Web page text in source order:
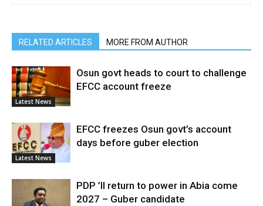
RELATED ARTICLES MORE FROM AUTHOR
Latest News
Osun govt heads to court to challenge
EFCC account freeze
Latest News
EFCC freezes Osun govt’s account
days before guber election
PDP ’ll return to power in Abia come
2027 – Guber candidate